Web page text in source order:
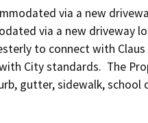
via a new
via a new driveway
to connect with
City standards.  The
gutter, sidewalk, school